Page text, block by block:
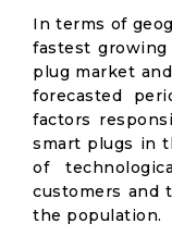
In terms of
fastest
plug market
forecasted
factors
smart plugs in
of
customers and
the population.